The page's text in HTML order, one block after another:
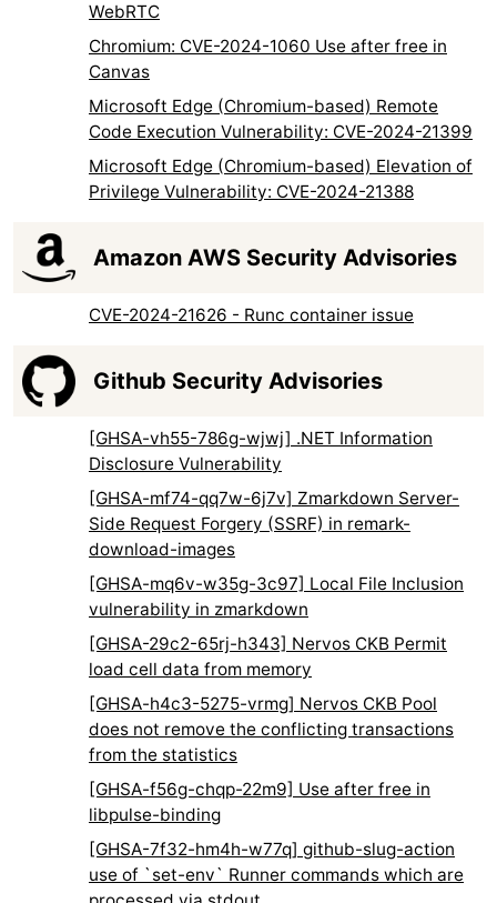
WebRTC
Chromium: CVE-2024-1060 Use after free in
Canvas
Microsoft Edge (Chromium-based) Remote
Code Execution Vulnerability: CVE-2024-21399
Microsoft Edge (Chromium-based) Elevation of
Privilege Vulnerability: CVE-2024-21388
Amazon AWS Security Advisories
CVE-2024-21626 - Runc container issue
Github Security Advisories
[GHSA-vh55-786g-wjwj] .NET Information
Disclosure Vulnerability
[GHSA-mf74-qq7w-6j7v] Zmarkdown Server-
Side Request Forgery (SSRF) in remark-
download-images
[GHSA-mq6v-w35g-3c97] Local File Inclusion
vulnerability in zmarkdown
[GHSA-29c2-65rj-h343] Nervos CKB Permit
load cell data from memory
[GHSA-h4c3-5275-vrmg] Nervos CKB Pool
does not remove the conflicting transactions
from the statistics
[GHSA-f56g-chqp-22m9] Use after free in
libpulse-binding
[GHSA-7f32-hm4h-w77q] github-slug-action
use of `set-env` Runner commands which are